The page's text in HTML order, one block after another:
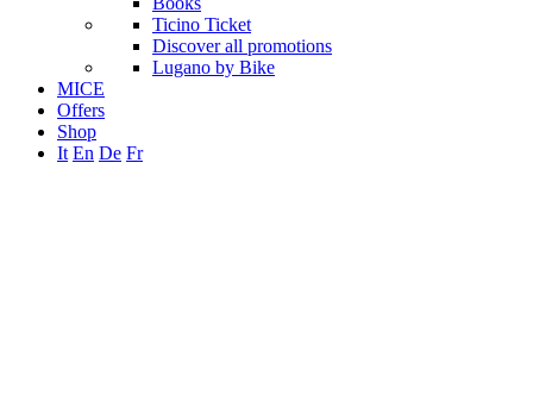
Ticino Ticket
Discover all promotions
Lugano by Bike
MICE
Offers
Shop
It En De Fr